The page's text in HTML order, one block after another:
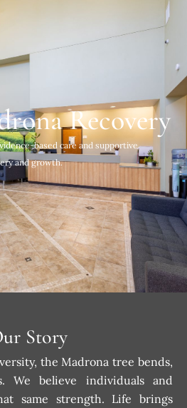
Recovery
based care and supportive
and growth.
Story
the Madrona tree bends,
We believe individuals and
same strength. Life brings